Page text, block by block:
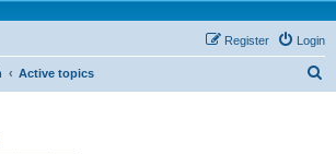
Login
Register
Active topics